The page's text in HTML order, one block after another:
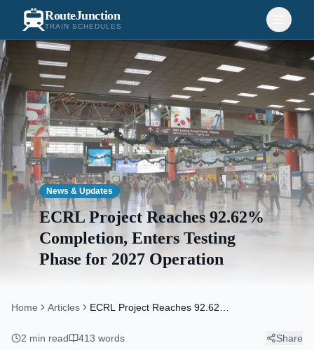
RouteJunction
TRAIN SCHEDULES
News & Updates
ECRL Project Reaches 92.62%
Completion, Enters Testing
Phase for 2027 Operation
Home Articles
ECRL Project Reaches 92.62%
Phase for 2027 Operation
2 min read 413 words Share